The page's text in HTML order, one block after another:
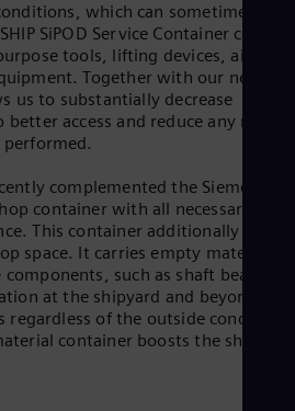
which can sometimes be
SiPOD Service Container
tools, lifting devices, air-
Together with our new
us to substantially decrease
access and reduce any risks
complemented the Siemens
container with all necessary
This container additionally acts
space. It carries empty material
such as shaft bearings.
at the shipyard and beyond,
regardless of the outside
container boosts the